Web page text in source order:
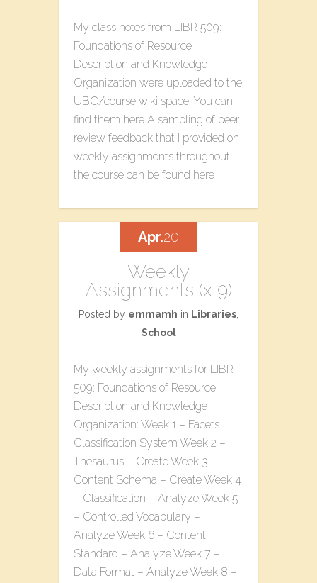
My class notes from LIBR 509:
Foundations of Resource
Description and Knowledge
Organization were uploaded to the
UBC/course wiki space. You can
find them here A sampling of peer
review feedback that I provided on
weekly assignments throughout
the course can be found here
Weekly
Assignments (x 9)
Posted by emmamh in Libraries
School
My weekly assignments for LIBR
509: Foundations of Resource
Description and Knowledge
Organization: Week 1 – Facets
Classification System Week 2 –
Thesaurus – Create Week 3 –
Content Schema – Create Week 4
– Classification – Analyze Week 5
– Controlled Vocabulary –
Analyze Week 6 – Content
Standard – Analyze Week 7 –
Data Format – Analyze Week 8 –
Apr.20